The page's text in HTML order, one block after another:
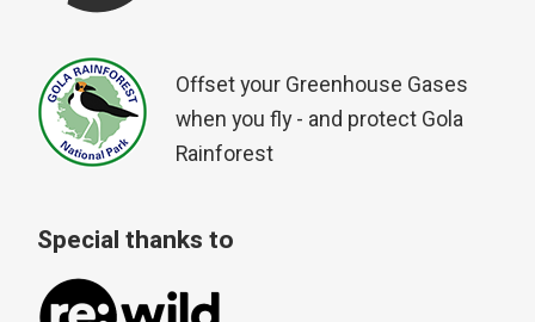
Offset your Greenhouse Gases
when you fly - and protect Gola
Rainforest
Special thanks to